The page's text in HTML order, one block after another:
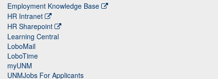
Employment Knowledge Base
HR Intranet
HR Sharepoint
Learning Central
LoboMail
LoboTime
myUNM
UNMJobs For Applicants